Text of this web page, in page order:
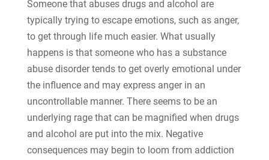
Someone that abuses drugs and alcohol are
typically trying to escape emotions, such as anger,
to get through life much easier. What usually
happens is that someone who has a substance
abuse disorder tends to get overly emotional under
the influence and may express anger in an
uncontrollable manner. There seems to be an
underlying rage that can be magnified when drugs
and alcohol are put into the mix. Negative
consequences may begin to loom from addiction